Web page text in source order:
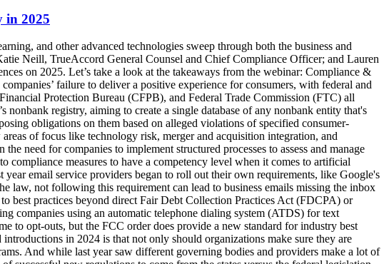
in 2025
of oversight, or even understanding of how to properly use it in consumer communications. There hasn't been any federal laws yet regarding the AI in debt collection, but federal agencies have put out significant guidance on using these advanced technologies and what sort of protections businesses need to have in place over them. The Department of Treasury is very interested in how organizations are using the AI technologies with several large sessions bringing in industry members and government regulators to talk about the risks and the benefits and what sort of controls would be best to put in place. While legislation and explicit regulations may still be in the works on a federal level, businesses should start to prepare now to find both higher chances for success and compliance in 2025. In a webinar poll, we found that when asked “Do you allow your employees to use LLMs like ChatGPT or Deep Seek?” attendees responded that 70% said a flat no, followed by 17% saying a straight yes, 3% unknown, and only 10% yes after they are vetted by info-sec and legal teams—we expect that 10% to grow exponentially further into the year as AI technologies become not only more prevalent and more accessible, but also more scrutinized on a business-level. One key directive any business should take away: start writing policies and procedures about this, including putting these sorts of things into your risk assessment annually, at least to be assessing whether or not this is bringing more risk than you want to your organizations. While using these emerging technologies does open organizations up to a new set of risks—both in compliance and overall consumer experience—using digital avenues for outbound communications can similarly be used for how your business manages compliance oversight of your processes. If you're leveraging an omnichannel engagement strategy, it can be default to view each channel in isolation, but there are compliance solutions that help map out and monitor your outreach across channels. It is crucial for the positive consumer experience—and in turn, compliance—to make sure consumers aren't getting stuck anywhere in your engagement process, to make sure your responses to your outbound digital communications are being scanned for different keywords and phraseology, just to name a few of the modern compliance elements. Can Your Business Future-Proof Its Compliance Program? As we saw in 2024, compliance and best practices can change rapidly but can also lag behind emerging technologies. Some of the best ways to future-proof your compliance strategy is to pull insights from the recent past, and 2025 has plenty to draw from. But one way to take some of the pressure off internal teams trying to keep up with compliance is by partnering with industry experts with a proven track record of being ahead of the curve—and in TrueAccord’s case, even helping influence them. Our perspective since our company’s inception in 2013 has been that legal compliance is at the forefront of understanding the future of the collections industry and what it means to prioritize consumers. TrueAccord is a licensed, bonded, and insured collection agency in all jurisdictions where we collect. Our legal team follows developments in regulations and case law to develop policies and procedures according to their constant changes. We ensure complete compliance control, auditability and real-time updates for changing rules and regulations. Our digital collections process is controlled by code, ensuring that all regulatory requirements are met, while still being flexible to quickly adjust to new rules and case law. Ready to partner with an industry-leader in com